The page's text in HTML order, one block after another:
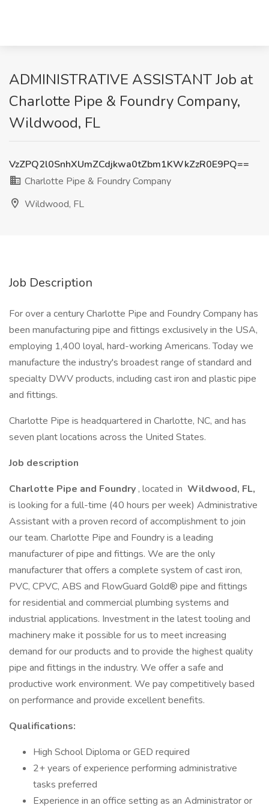
ADMINISTRATIVE ASSISTANT Job at
Charlotte Pipe & Foundry Company,
Wildwood, FL
VzZPQ2l0SnhXUmZCdjkwa0tZbm1KWkZzR0E9PQ==
Charlotte Pipe & Foundry Company
Wildwood, FL
Job Description
For over a century Charlotte Pipe and Foundry Company has
been manufacturing pipe and fittings exclusively in the USA,
employing 1,400 loyal, hard-working Americans. Today we
manufacture the industry's broadest range of standard and
specialty DWV products, including cast iron and plastic pipe
and fittings.
Charlotte Pipe is headquartered in Charlotte, NC, and has
seven plant locations across the United States.
Job description
Charlotte Pipe and Foundry , located in Wildwood, FL,
is looking for a full-time (40 hours per week) Administrative
Assistant with a proven record of accomplishment to join
our team. Charlotte Pipe and Foundry is a leading
manufacturer of pipe and fittings. We are the only
manufacturer that offers a complete system of cast iron,
PVC, CPVC, ABS and FlowGuard Gold® pipe and fittings
for residential and commercial plumbing systems and
industrial applications. Investment in the latest tooling and
machinery make it possible for us to meet increasing
demand for our products and to provide the highest quality
pipe and fittings in the industry. We offer a safe and
productive work environment. We pay competitively based
on performance and provide excellent benefits.
Qualifications:
High School Diploma or GED required
2+ years of experience performing administrative
tasks preferred
Experience in an office setting as an Administrator or